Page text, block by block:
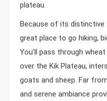
plateau.
Because of its distinctive
great place to go hiking,
You’ll pass through
over the Kik Plateau,
goats and sheep. Far
and serene ambiance